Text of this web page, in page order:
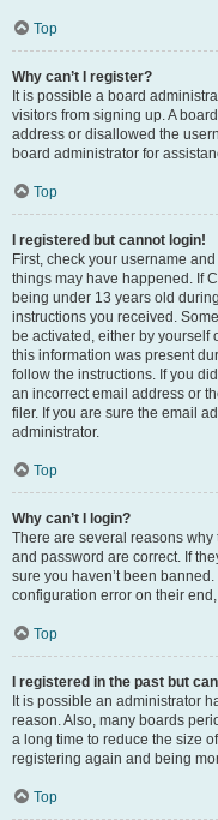
Top
Why can’t I register?
It is possible a board
visitors from signing up. A
address or disallowed the
board administrator for
Top
I registered but cannot login!
First, check your username
things may have happened. If
being under 13 years old
instructions you received.
be activated, either by yourself
this information was present
follow the instructions. If you
an incorrect email address or
filer. If you are sure the email
administrator.
Top
Why can’t I login?
There are several reasons
and password are correct. If
sure you haven’t been
configuration error on their
Top
I registered in the past but
It is possible an administrator
reason. Also, many boards
a long time to reduce the size
registering again and being
Top